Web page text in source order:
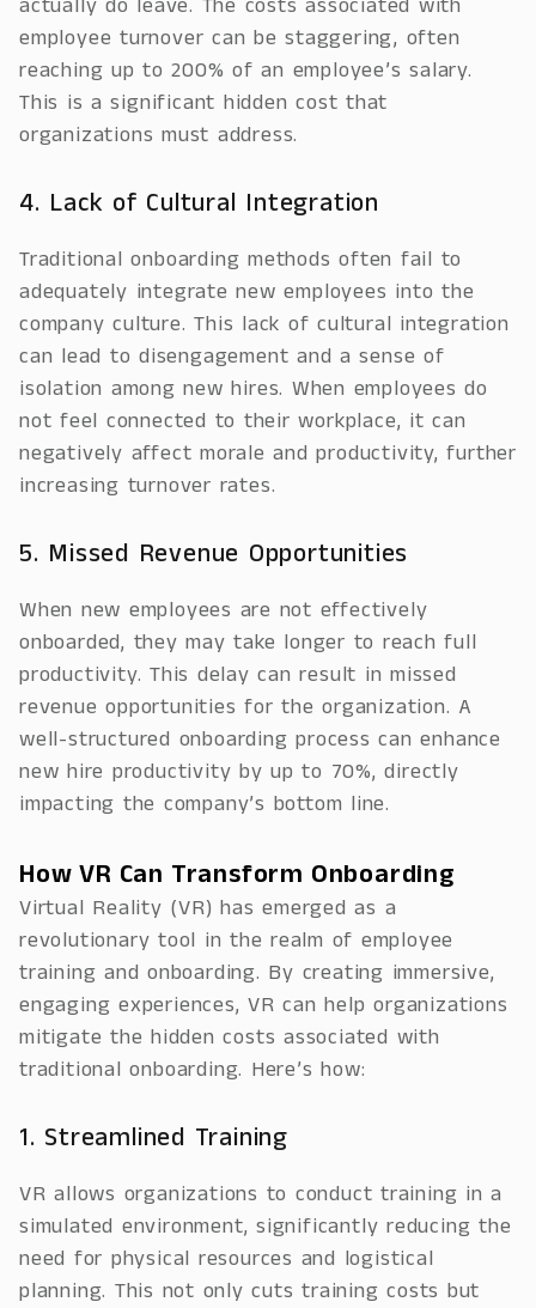
actually do leave. The costs associated with
employee turnover can be staggering, often
reaching up to 200% of an employee’s salary.
This is a significant hidden cost that
organizations must address.
4. Lack of Cultural Integration
Traditional onboarding methods often fail to
adequately integrate new employees into the
company culture. This lack of cultural integration
can lead to disengagement and a sense of
isolation among new hires. When employees do
not feel connected to their workplace, it can
negatively affect morale and productivity, further
increasing turnover rates.
5. Missed Revenue Opportunities
When new employees are not effectively
onboarded, they may take longer to reach full
productivity. This delay can result in missed
revenue opportunities for the organization. A
well-structured onboarding process can enhance
new hire productivity by up to 70%, directly
impacting the company’s bottom line.
How VR Can Transform Onboarding
Virtual Reality (VR) has emerged as a
revolutionary tool in the realm of employee
training and onboarding. By creating immersive,
engaging experiences, VR can help organizations
mitigate the hidden costs associated with
traditional onboarding. Here’s how:
1. Streamlined Training
VR allows organizations to conduct training in a
simulated environment, significantly reducing the
need for physical resources and logistical
planning. This not only cuts training costs but